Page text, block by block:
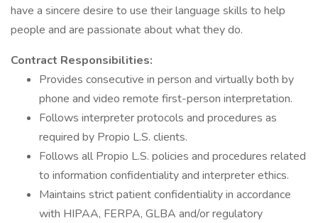
have a sincere desire to use their language skills to help
people and are passionate about what they do.
Contract Responsibilities:
Provides consecutive in person and virtually both by
phone and video remote first-person interpretation.
Follows interpreter protocols and procedures as
required by Propio L.S. clients.
Follows all Propio L.S. policies and procedures related
to information confidentiality and interpreter ethics.
Maintains strict patient confidentiality in accordance
with HIPAA, FERPA, GLBA and/or regulatory